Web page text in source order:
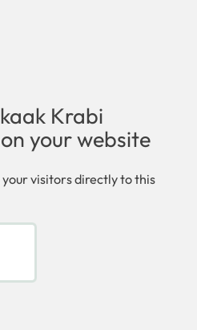
Krabi
your website
visitors directly to this